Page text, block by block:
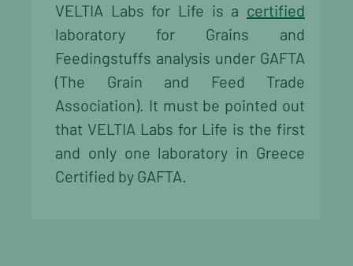
VELTIA Labs for Life is a certified
laboratory for Grains and
Feedingstuffs analysis under GAFTA
(The Grain and Feed Trade
Association). It must be pointed out
that VELTIA Labs for Life is the first
and only one laboratory in Greece
Certified by GAFTA.